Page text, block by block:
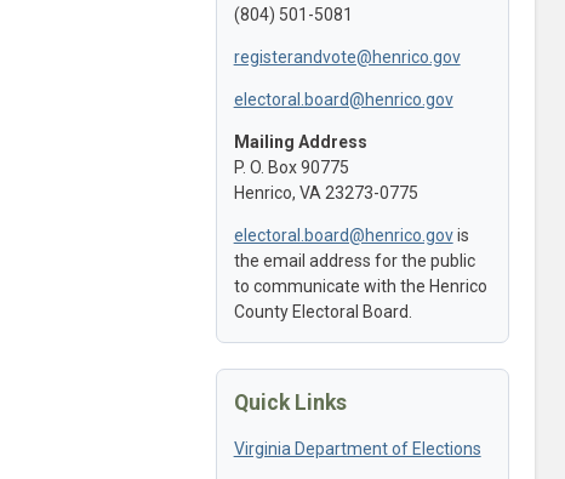
(804) 501-5081
registerandvote@henrico.gov
electoral.board@henrico.gov
Mailing Address
P. O. Box 90775
Henrico, VA 23273-0775
electoral.board@henrico.govis
the email address for the public
to communicate with the Henrico
County Electoral Board.
Quick Links
Virginia Department of Elections